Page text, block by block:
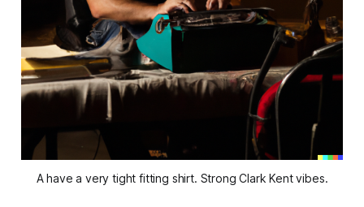
A have a very tight fitting shirt. Strong Clark Kent vibes.